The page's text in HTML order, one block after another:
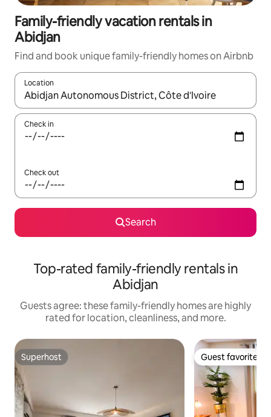
Family-friendly vacation rentals in
Abidjan
Find and book unique family-friendly homes on Airbnb
Location
When results are available, navigate with up and down arrow
Check in
Check out
Search
Top-rated family-friendly rentals in
Abidjan
Guests agree: these family-friendly homes are highly
rated for location, cleanliness, and more.
Superhost
Superhost Guest favorite
Guest favorite